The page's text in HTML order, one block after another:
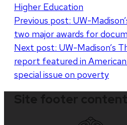
Higher Education
Post
navigation
Previous post: UW-
two major awards for
Next post: UW-Madison’s
report featured in American
special issue on poverty